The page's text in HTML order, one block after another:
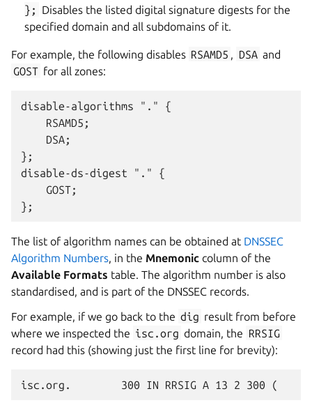
};
Disables the listed digital signature digests for the
specified domain and all subdomains of it.
For example, the following disables RSAMD5 DSA and
GOST for all zones:
disable-algorithms "." {
    RSAMD5;
    DSA;
};
disable-ds-digest "." {
    GOST;
The list of algorithm names can be obtained at DNSSEC
Algorithm Numbers , in the Mnemonic column of the
Available Formats table. The algorithm number is also
standardised, and is part of the DNSSEC records.
For example, if we go back to the dig result from before
where we inspected the isc.org domain, the RRSIG
record had this (showing just the first line for brevity):